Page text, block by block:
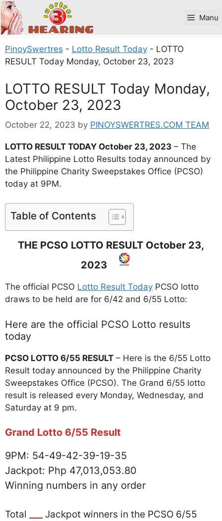
Skip
to
content
Manu
PinoySwertres - Lotto Result Today - LOTTO
RESULT Today Monday, October 23, 2023
LOTTO RESULT Today Monday,
October 23, 2023
October 22, 2023 by PINOYSWERTRES.COM TEAM
LOTTO RESULT TODAY October 23, 2023 – The
Latest Philippine Lotto Results today announced by
the Philippine Charity Sweepstakes Office (PCSO)
today at 9PM.
Table of Contents
THE PCSO LOTTO RESULT October 23,
2023
The official PCSO Lotto Result Today PCSO lotto
draws to be held are for 6/42 and 6/55 Lotto:
Here are the official PCSO Lotto results
today
PCSO LOTTO 6/55 RESULT – Here is the 6/55 Lotto
Result today announced by the Philippine Charity
Sweepstakes Office (PCSO). The Grand 6/55 lotto
result is released every Monday, Wednesday, and
Saturday at 9 pm.
Grand Lotto 6/55 Result
9PM: 54-49-42-39-19-35
Jackpot: Php 47,013,053.80
Winning numbers in any order
Total
Jackpot winners in the PCSO 6/55